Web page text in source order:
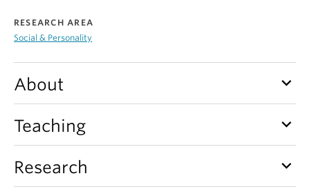
About
RESEARCH AREA
Social & Personality
About keyboard_arrow_down
Teaching keyboard_arrow_down
Research keyboard_arrow_down